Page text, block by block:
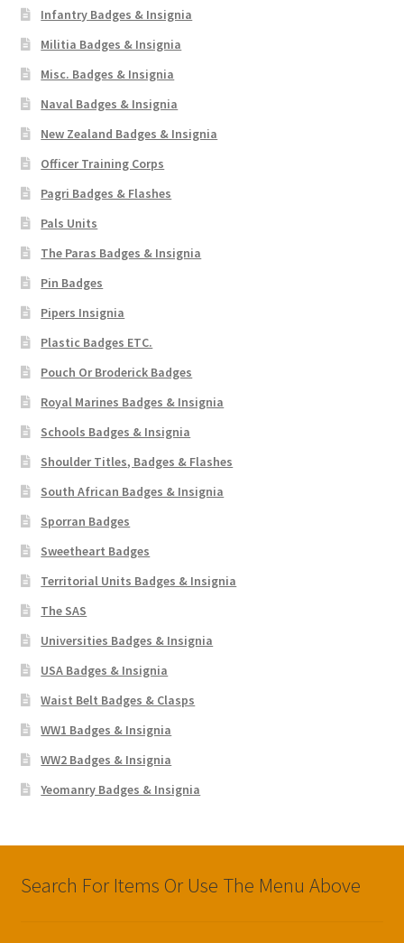
Infantry Badges & Insignia
Militia Badges & Insignia
Misc. Badges & Insignia
Naval Badges & Insignia
New Zealand Badges & Insignia
Officer Training Corps
Pagri Badges & Flashes
Pals Units
The Paras Badges & Insignia
Pin Badges
Pipers Insignia
Plastic Badges ETC.
Pouch Or Broderick Badges
Royal Marines Badges & Insignia
Schools Badges & Insignia
Shoulder Titles, Badges & Flashes
South African Badges & Insignia
Sporran Badges
Sweetheart Badges
Territorial Units Badges & Insignia
The SAS
Universities Badges & Insignia
USA Badges & Insignia
Waist Belt Badges & Clasps
WW1 Badges & Insignia
WW2 Badges & Insignia
Yeomanry Badges & Insignia
Search For Items Or Use The Menu Above